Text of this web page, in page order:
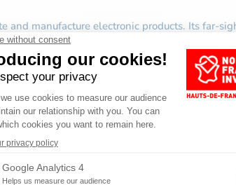
manufacture electronic products. Its far-
gaming consoles. He continued the
innovation and creativity, Bigben Interactive
recognition and has more than 300